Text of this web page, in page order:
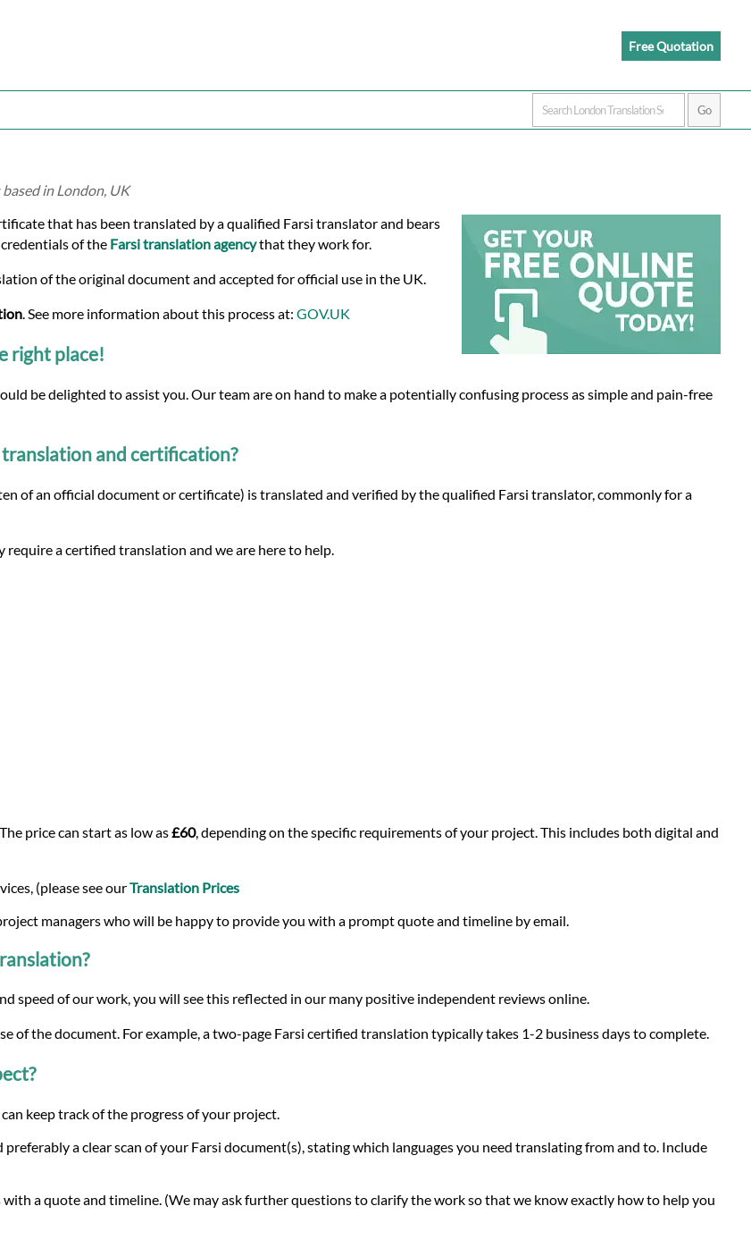
Free Quotation
in London, UK
that has been translated by a qualified Farsi translator and bears
of the Farsi translation agencythat they work for.
of the original document and accepted for official use in the UK.
. See more information about this process at: GOV.UK
right place!
be delighted to assist you. Our team are on hand to make a potentially confusing process as simple and pain-free
and certification?
of an official document or certificate) is translated and verified by the qualified Farsi translator, commonly for a
a certified translation and we are here to help.
price can start as low as£60, depending on the specific requirements of your project. This includes both digital and
(please see ourTranslation Prices
managers who will be happy to provide you with a prompt quote and timeline by email.
speed of our work, you will see this reflected in our many positive independent reviews online.
of the document. For example, a two-page Farsi certified translation typically takes 1-2 business days to complete.
keep track of the progress of your project.
a clear scan of your Farsi document(s), stating which languages you need translating from and to. Include
a quote and timeline. (We may ask further questions to clarify the work so that we know exactly how to help you